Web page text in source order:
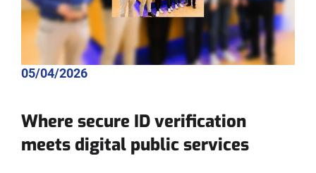
05/04/2026
Where secure ID verification
meets digital public services